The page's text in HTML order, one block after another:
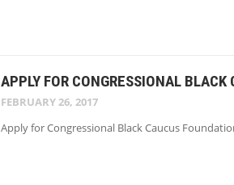
APPLY FOR CONGRESSIONAL
FEBRUARY 26, 2017
Apply for Congressional Black Caucus